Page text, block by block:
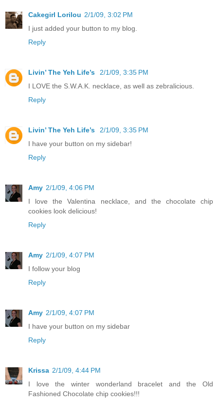
Cakegirl Lorilou 2/1/09, 3:02 PM
I just added your button to my blog.
Reply
Livin’ The Yeh Life’s
2/1/09, 3:35 PM
I LOVE the S.W.A.K. necklace, as well as zebralicious.
Reply
Livin’ The Yeh Life’s
2/1/09, 3:35 PM
I have your button on my sidebar!
Reply
Amy 2/1/09, 4:06 PM
I love the Valentina necklace, and the chocolate chip
cookies look delicious!
Reply
Amy 2/1/09, 4:07 PM
I follow your blog
Reply
Amy 2/1/09, 4:07 PM
I have your button on my sidebar
Reply
Krissa 2/1/09, 4:44 PM
I love the winter wonderland bracelet and the Old
Fashioned Chocolate chip cookies!!!